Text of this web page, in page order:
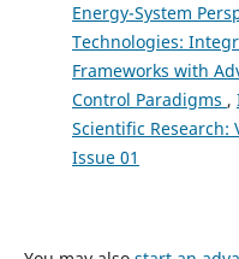
Energy-System
Technologies:
Frameworks with
Control Paradigms ,
Scientific Research:
Issue 01